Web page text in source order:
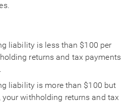
liability is less than $100 per
returns and tax payments
liability is more than $100 but
your withholding returns and tax